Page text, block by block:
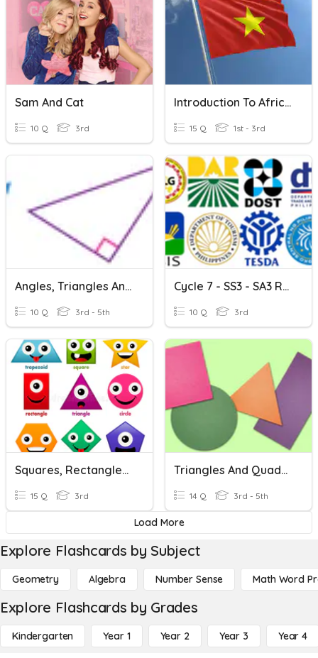
Sam And Cat
10 Q 3rd
Introduction To Africa And Asia
15 Q 1st - 3rd
Angles, Triangles And Quadrilaterals
10 Q 3rd - 5th
Cycle 7 - SS3 - SA3 Review - Government Agencies
10 Q 3rd
Squares, Rectangles, And Triangles
15 Q 3rd
Triangles And Quadrilaterals Review.
14 Q 3rd - 5th
Load More
Explore Flashcards by Subject
Geometry Algebra Number Sense Math Word
Explore Flashcards by Grades
Kindergarten Year 1 Year 2 Year 3 Year 4